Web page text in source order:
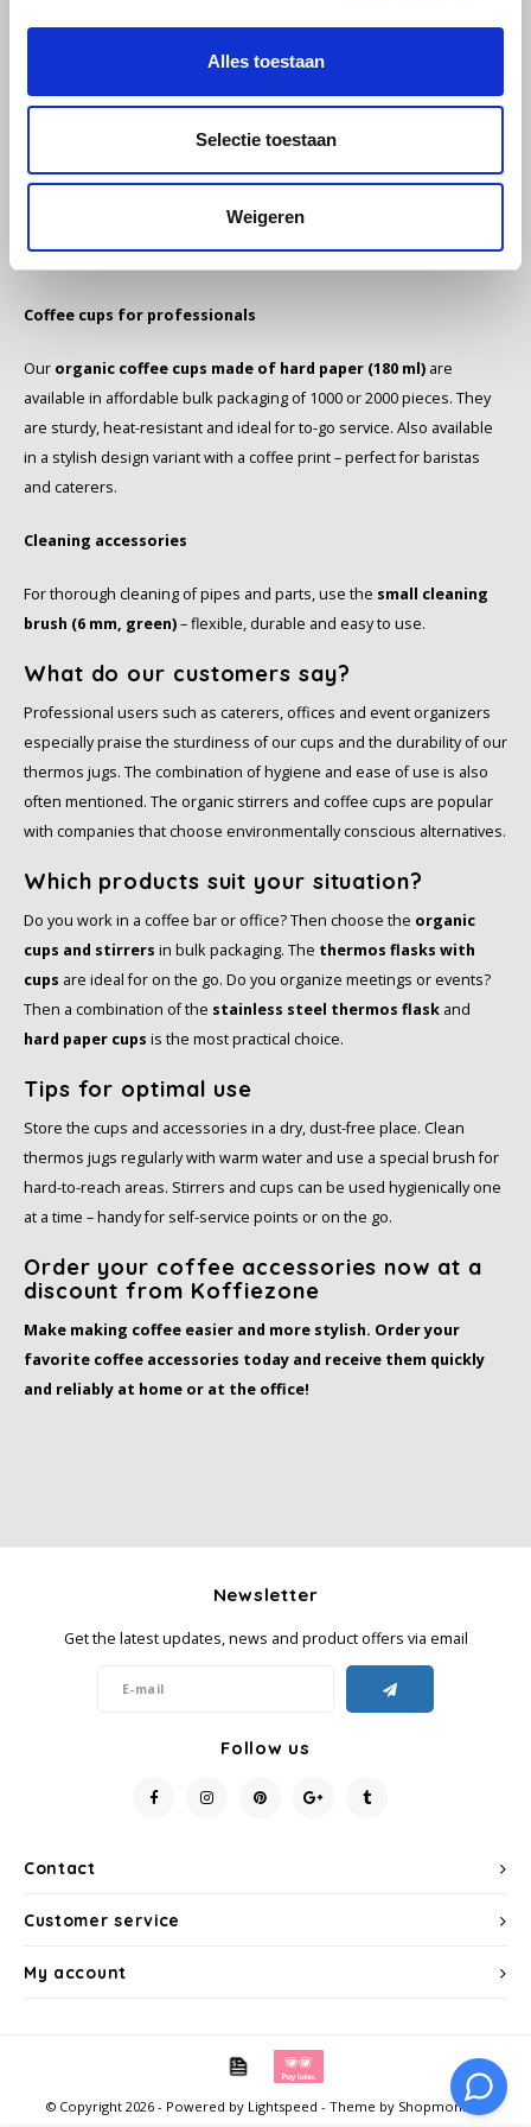
Alles toestaan
Selectie toestaan
Weigeren
Segafredo
the go. For professional use, the
Bodum Bonamat Q-line thermos
is an excellent choice thanks to its durable double
wall and modern look.
sustainable material and ideal for hygienic coffee service. An
Coffee cups for professionals
Our organic coffee cups made of hard paper (180 ml) are
available in affordable bulk packaging of 1000 or 2000 pieces. They
are sturdy, heat-resistant and ideal for to-go service. Also available
in a stylish design variant with a coffee print – perfect for baristas
and caterers.
Cleaning accessories
For thorough cleaning of pipes and parts, use the small cleaning
brush (6 mm, green)– flexible, durable and easy to use.
What do our customers say?
Professional users such as caterers, offices and event organizers
especially praise the sturdiness of our cups and the durability of our
thermos jugs. The combination of hygiene and ease of use is also
often mentioned. The organic stirrers and coffee cups are popular
with companies that choose environmentally conscious alternatives.
Which products suit your situation?
Do you work in a coffee bar or office? Then choose the organic
cups and stirrers in bulk packaging. The thermos flasks with
cups are ideal for on the go. Do you organize meetings or events?
Then a combination of the stainless steel thermos flask and
hard paper cups is the most practical choice.
Tips for optimal use
Store the cups and accessories in a dry, dust-free place. Clean
thermos jugs regularly with warm water and use a special brush for
hard-to-reach areas. Stirrers and cups can be used hygienically one
at a time – handy for self-service points or on the go.
Order your coffee accessories now at a
discount from Koffiezone
Make making coffee easier and more stylish. Order your
favorite coffee accessories today and receive them quickly
and reliably at home or at the office!
Contact
Newsletter
Get the latest updates, news and product offers via email
Follow us
Customer service
My account
© Copyright 2026 - Powered by Lightspeed - Theme by Shopmonkey